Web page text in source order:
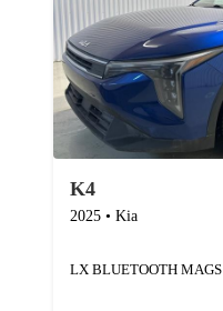
K4
2025 • Kia
LX BLUETOOTH MAGS